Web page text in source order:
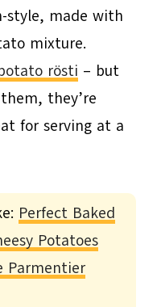
style, made with
mixture.
rösti – but
they’re
for serving at a
Perfect Baked
Potatoes
Parmentier